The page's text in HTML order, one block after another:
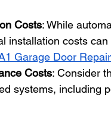
Costs: While
installation costs
Garage Door
Costs: Consider
systems, including